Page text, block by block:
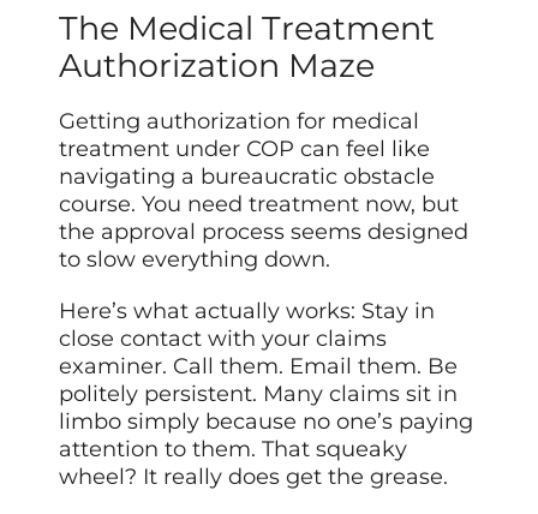
The Medical Treatment
Authorization Maze
Getting authorization for medical
treatment under COP can feel like
navigating a bureaucratic obstacle
course. You need treatment now, but
the approval process seems designed
to slow everything down.
Here’s what actually works: Stay in
close contact with your claims
examiner. Call them. Email them. Be
politely persistent. Many claims sit in
limbo simply because no one’s paying
attention to them. That squeaky
wheel? It really does get the grease.